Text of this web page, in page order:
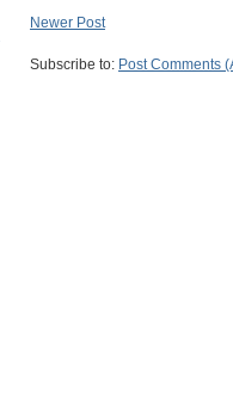
Newer Post
Subscribe to: Post Comments